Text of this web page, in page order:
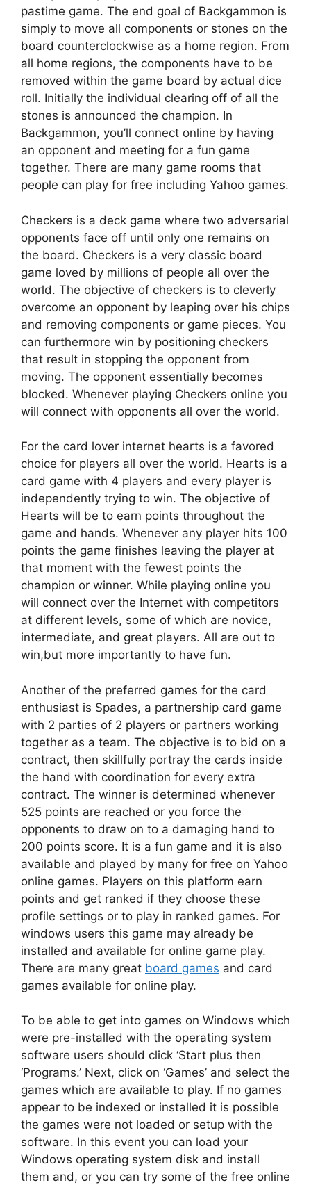
pastime game. The end goal of Backgammon is
simply to move all components or stones on the
board counterclockwise as a home region. From
all home regions, the components have to be
removed within the game board by actual dice
roll. Initially the individual clearing off of all the
stones is announced the champion. In
Backgammon, you’ll connect online by having
an opponent and meeting for a fun game
together. There are many game rooms that
people can play for free including Yahoo games.
Checkers is a deck game where two adversarial
opponents face off until only one remains on
the board. Checkers is a very classic board
game loved by millions of people all over the
world. The objective of checkers is to cleverly
overcome an opponent by leaping over his chips
and removing components or game pieces. You
can furthermore win by positioning checkers
that result in stopping the opponent from
moving. The opponent essentially becomes
blocked. Whenever playing Checkers online you
will connect with opponents all over the world.
For the card lover internet hearts is a favored
choice for players all over the world. Hearts is a
card game with 4 players and every player is
independently trying to win. The objective of
Hearts will be to earn points throughout the
game and hands. Whenever any player hits 100
points the game finishes leaving the player at
that moment with the fewest points the
champion or winner. While playing online you
will connect over the Internet with competitors
at different levels, some of which are novice,
intermediate, and great players. All are out to
win,but more importantly to have fun.
Another of the preferred games for the card
enthusiast is Spades, a partnership card game
with 2 parties of 2 players or partners working
together as a team. The objective is to bid on a
contract, then skillfully portray the cards inside
the hand with coordination for every extra
contract. The winner is determined whenever
525 points are reached or you force the
opponents to draw on to a damaging hand to
200 points score. It is a fun game and it is also
available and played by many for free on Yahoo
online games. Players on this platform earn
points and get ranked if they choose these
profile settings or to play in ranked games. For
windows users this game may already be
installed and available for online game play.
There are many great board games and card
games available for online play.
To be able to get into games on Windows which
were pre-installed with the operating system
software users should click ‘Start plus then
‘Programs.’ Next, click on ‘Games’ and select the
games which are available to play. If no games
appear to be indexed or installed it is possible
the games were not loaded or setup with the
software. In this event you can load your
Windows operating system disk and install
them and, or you can try some of the free online